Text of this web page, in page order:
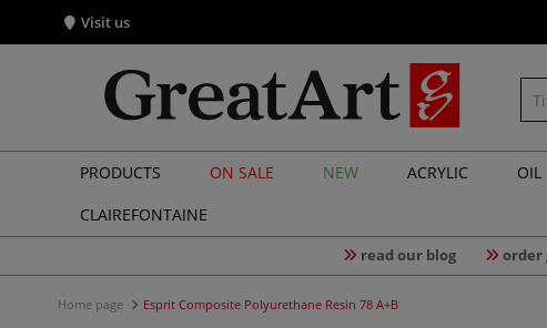
Visit us
PRODUCTS ON SALE NEW ACRYLIC OIL
CLAIREFONTAINE
read our blog order
Home page Esprit Composite Polyurethane Resin 78 A+B